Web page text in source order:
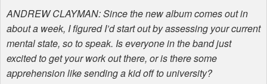
ANDREW CLAYMAN: Since the new album comes out in
about a week, I figured I’d start out by assessing your current
mental state, so to speak. Is everyone in the band just
excited to get your work out there, or is there some
apprehension like sending a kid off to university?